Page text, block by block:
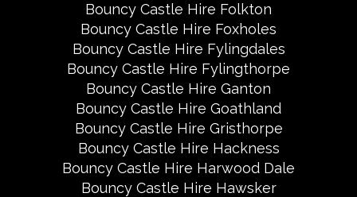
Bouncy Castle Hire Folkton
Bouncy Castle Hire Foxholes
Bouncy Castle Hire Fylingdales
Bouncy Castle Hire Fylingthorpe
Bouncy Castle Hire Ganton
Bouncy Castle Hire Goathland
Bouncy Castle Hire Gristhorpe
Bouncy Castle Hire Hackness
Bouncy Castle Hire Harwood Dale
Bouncy Castle Hire Hawsker